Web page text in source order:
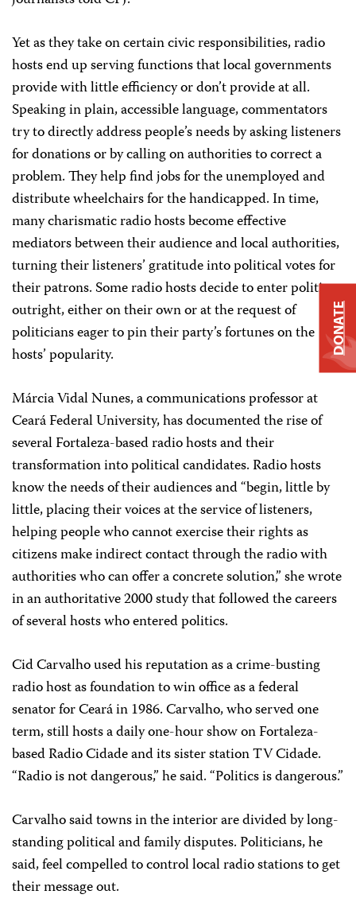
Yet as they take on certain civic responsibilities, radio
hosts end up serving functions that local governments
provide with little efficiency or don’t provide at all.
Speaking in plain, accessible language, commentators
try to directly address people’s needs by asking listeners
for donations or by calling on authorities to correct a
problem. They help find jobs for the unemployed and
distribute wheelchairs for the handicapped. In time,
many charismatic radio hosts become effective
mediators between their audience and local authorities,
turning their listeners’ gratitude into political votes for
their patrons. Some radio hosts decide to enter politics
outright, either on their own or at the request of
politicians eager to pin their party’s fortunes on the
hosts’ popularity.
Márcia Vidal Nunes, a communications professor at
Ceará Federal University, has documented the rise of
several Fortaleza-based radio hosts and their
transformation into political candidates. Radio hosts
know the needs of their audiences and “begin, little by
little, placing their voices at the service of listeners,
helping people who cannot exercise their rights as
citizens make indirect contact through the radio with
authorities who can offer a concrete solution,” she wrote
in an authoritative 2000 study that followed the careers
of several hosts who entered politics.
Cid Carvalho used his reputation as a crime-busting
radio host as foundation to win office as a federal
senator for Ceará in 1986. Carvalho, who served one
term, still hosts a daily one-hour show on Fortaleza-
based Radio Cidade and its sister station TV Cidade.
“Radio is not dangerous,” he said. “Politics is dangerous.”
Carvalho said towns in the interior are divided by long-
standing political and family disputes. Politicians, he
said, feel compelled to control local radio stations to get
their message out.
DONATE